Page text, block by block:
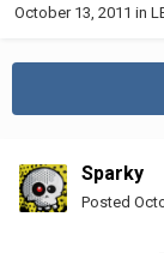
October 13, 2011 in
Sparky
Posted